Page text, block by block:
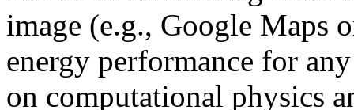
image (e.g., Google Maps
energy performance for
on computational physics